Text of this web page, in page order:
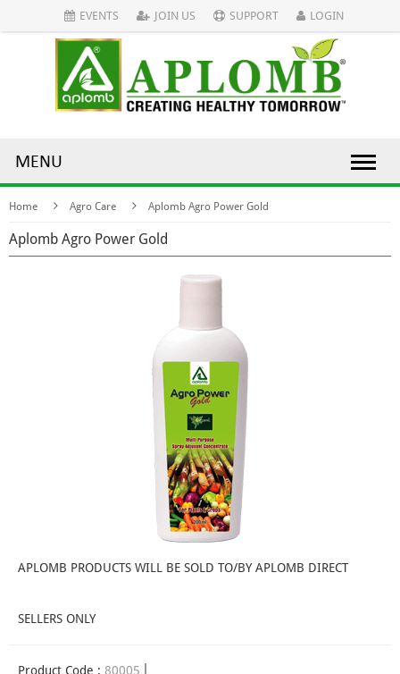
EVENTS JOIN US SUPPORT LOGIN
MENU
Home Agro Care Aplomb Agro Power Gold
Aplomb Agro Power Gold
APLOMB PRODUCTS WILL BE SOLD TO/BY APLOMB DIRECT
SELLERS ONLY
Product Code : 80005